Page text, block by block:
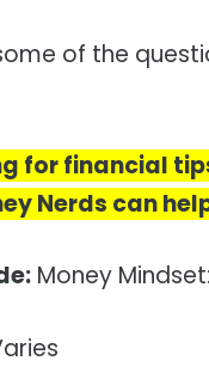
of the
for financial
Nerds can
Money